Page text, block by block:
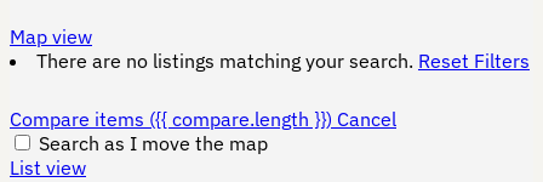
Map view
There are no listings matching your search. Reset Filters
Compare items ({{ compare.length }}) Cancel
Search as I move the map
List view